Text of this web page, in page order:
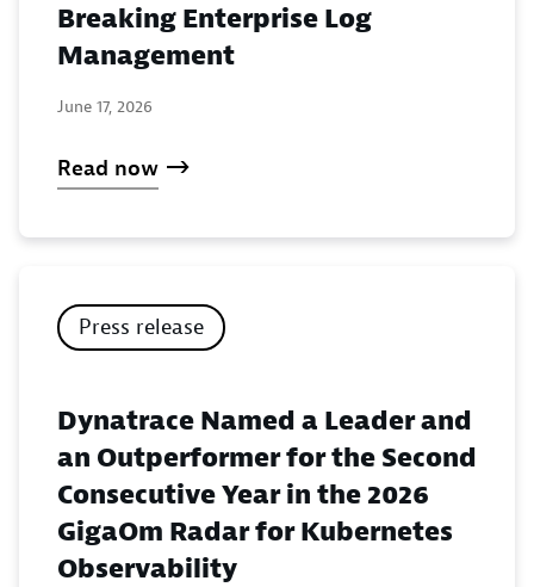
Breaking Enterprise Log
Management
June 17, 2026
Read now
Press release
Dynatrace Named a Leader and
an Outperformer for the Second
Consecutive Year in the 2026
GigaOm Radar for Kubernetes
Observability